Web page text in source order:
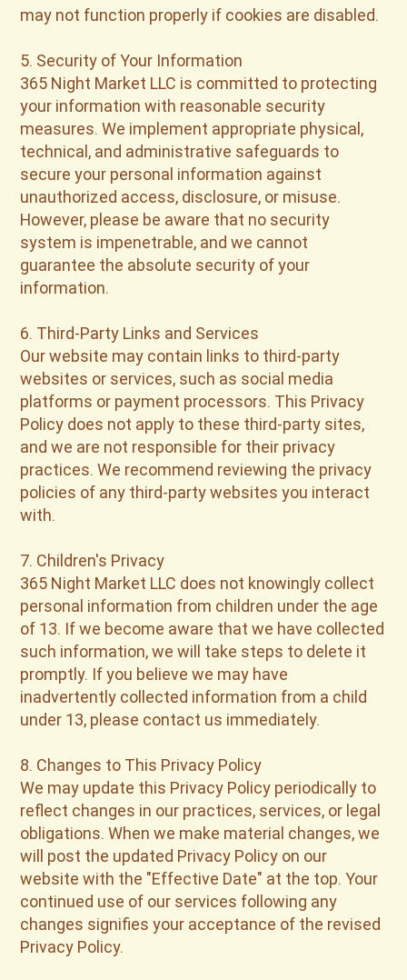
may not function properly if cookies are disabled.
5. Security of Your Information
365 Night Market LLC is committed to protecting
your information with reasonable security
measures. We implement appropriate physical,
technical, and administrative safeguards to
secure your personal information against
unauthorized access, disclosure, or misuse.
However, please be aware that no security
system is impenetrable, and we cannot
guarantee the absolute security of your
information.
6. Third-Party Links and Services
Our website may contain links to third-party
websites or services, such as social media
platforms or payment processors. This Privacy
Policy does not apply to these third-party sites,
and we are not responsible for their privacy
practices. We recommend reviewing the privacy
policies of any third-party websites you interact
with.
7. Children's Privacy
365 Night Market LLC does not knowingly collect
personal information from children under the age
of 13. If we become aware that we have collected
such information, we will take steps to delete it
promptly. If you believe we may have
inadvertently collected information from a child
under 13, please contact us immediately.
8. Changes to This Privacy Policy
We may update this Privacy Policy periodically to
reflect changes in our practices, services, or legal
obligations. When we make material changes, we
will post the updated Privacy Policy on our
website with the "Effective Date" at the top. Your
continued use of our services following any
changes signifies your acceptance of the revised
Privacy Policy.